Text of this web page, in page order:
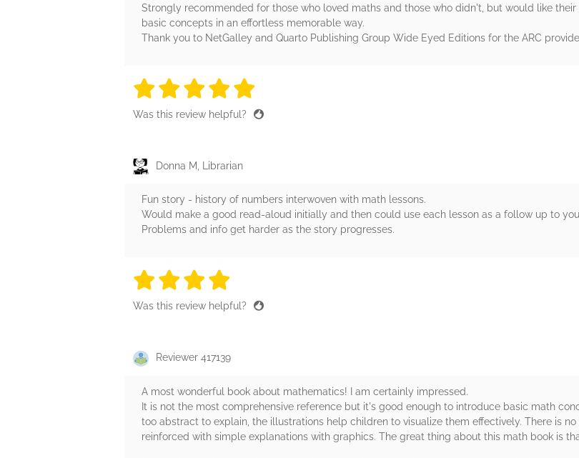
Strongly recommended for those who loved maths and those who didn't, but would like
basic concepts in an effortless memorable way.
Thank you to NetGalley and Quarto Publishing Group Wide Eyed Editions for the ARC
5 stars
5 stars
5 stars
5 stars
Was this review helpful?
Donna M, Librarian
Fun story - history of numbers interwoven with math lessons.
Would make a good read-aloud initially and then could use each lesson as a follow up to
Problems and info get harder as the story progresses.
4 stars
4 stars
4 stars
Was this review helpful?
Reviewer 417139
A most wonderful book about mathematics! I am certainly impressed.
It is not the most comprehensive reference but it's good enough to introduce basic math
too abstract to explain, the illustrations help children to visualize them effectively. There is
reinforced with simple explanations with graphics. The great thing about this math book is